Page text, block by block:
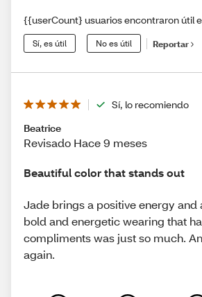
{{userCount} usuarios encontraron útil
Sí, es útil No es útil Reportar
Sí, lo recomiendo
Beatrice
Revisado Hace 9 meses
Beautiful color that stands out
Jade brings a positive energy and
bold and energetic wearing that
compliments was just so much.
again.